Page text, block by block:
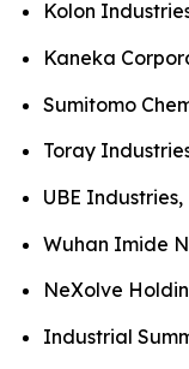
Kolon
Kaneka
Sumitomo
Toray
UBE Industries,
Wuhan Imide
NeXolve
Industrial